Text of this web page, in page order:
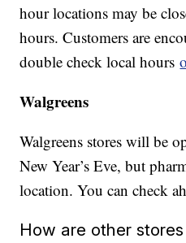
hour locations may be
hours. Customers are
double check local hours
Walgreens
Walgreens stores will be
New Year’s Eve, but
location. You can check
How are other